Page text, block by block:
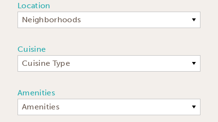
Location
Neighborhoods
Cuisine
Cuisine Type
Amenities
Amenities